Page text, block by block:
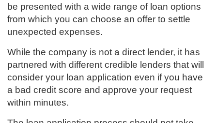
be presented with a wide range of loan options
from which you can choose an offer to settle
unexpected expenses.
While the company is not a direct lender, it has
partnered with different credible lenders that will
consider your loan application even if you have
a bad credit score and approve your request
within minutes.